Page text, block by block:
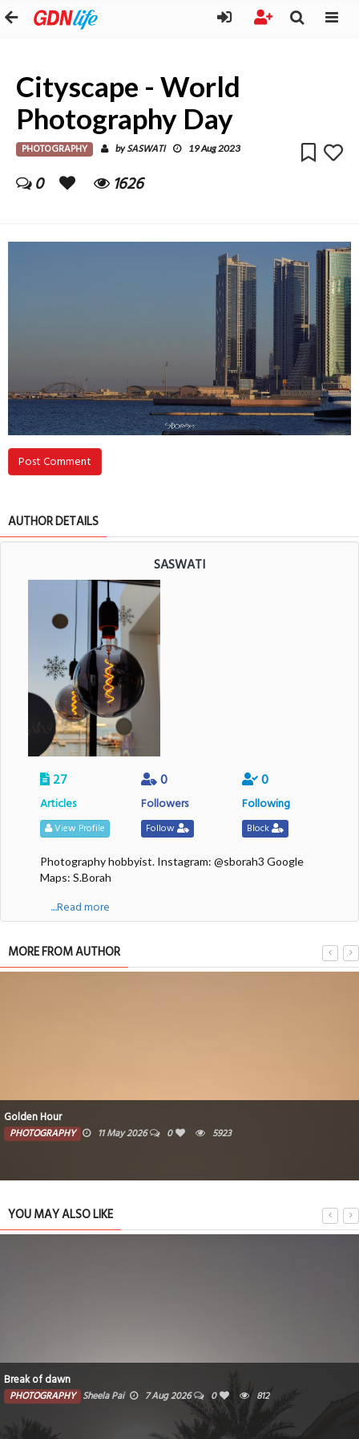
Cityscape - World
Photography Day
PHOTOGRAPHY bySASWATI 19 Aug 2023
0 1626
Post Comment
AUTHOR DETAILS
SASWATI
27
Articles
View Profile
0
Followers
Follow
0
Following
Block
Photography hobbyist. Instagram: @sborah3 Google
Maps: S.Borah
....Read more
MORE FROM AUTHOR
Golden Hour
PHOTOGRAPHY 11 May 2026 0 5923
YOU MAY ALSO LIKE
Break of dawn
PHOTOGRAPHY Sheela Pai 7 Aug 2026 0 812